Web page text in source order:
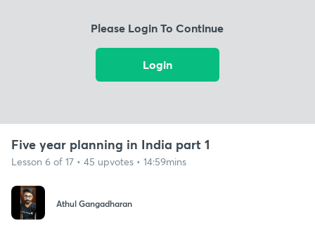
Please Login To Continue
Login
Five year planning in India part 1
Lesson 6 of 17 • 45 upvotes • 14:59mins
Athul Gangadharan